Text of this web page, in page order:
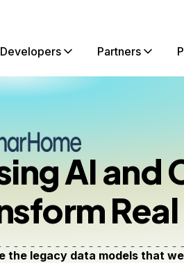
Developers Partners
AI and
legacy data models that